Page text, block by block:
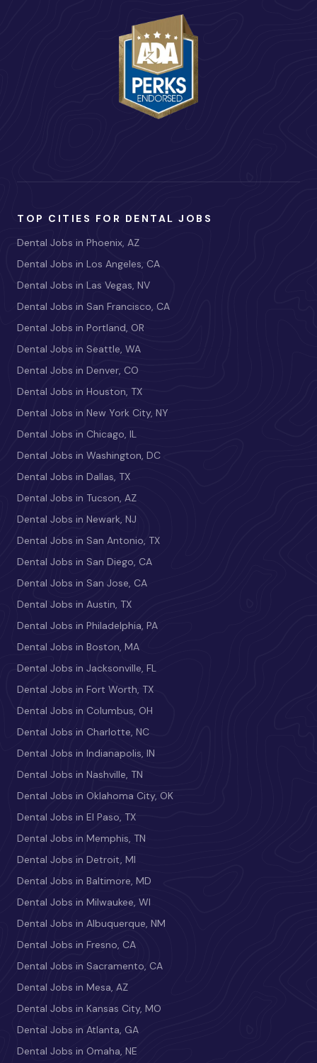
TOP CITIES FOR DENTAL JOBS
Dental Jobs in Phoenix, AZ
Dental Jobs in Los Angeles, CA
Dental Jobs in Las Vegas, NV
Dental Jobs in San Francisco, CA
Dental Jobs in Portland, OR
Dental Jobs in Seattle, WA
Dental Jobs in Denver, CO
Dental Jobs in Houston, TX
Dental Jobs in New York City, NY
Dental Jobs in Chicago, IL
Dental Jobs in Washington, DC
Dental Jobs in Dallas, TX
Dental Jobs in Tucson, AZ
Dental Jobs in Newark, NJ
Dental Jobs in San Antonio, TX
Dental Jobs in San Diego, CA
Dental Jobs in San Jose, CA
Dental Jobs in Austin, TX
Dental Jobs in Philadelphia, PA
Dental Jobs in Boston, MA
Dental Jobs in Jacksonville, FL
Dental Jobs in Fort Worth, TX
Dental Jobs in Columbus, OH
Dental Jobs in Charlotte, NC
Dental Jobs in Indianapolis, IN
Dental Jobs in Nashville, TN
Dental Jobs in Oklahoma City, OK
Dental Jobs in El Paso, TX
Dental Jobs in Memphis, TN
Dental Jobs in Detroit, MI
Dental Jobs in Baltimore, MD
Dental Jobs in Milwaukee, WI
Dental Jobs in Albuquerque, NM
Dental Jobs in Fresno, CA
Dental Jobs in Sacramento, CA
Dental Jobs in Mesa, AZ
Dental Jobs in Kansas City, MO
Dental Jobs in Atlanta, GA
Dental Jobs in Omaha, NE